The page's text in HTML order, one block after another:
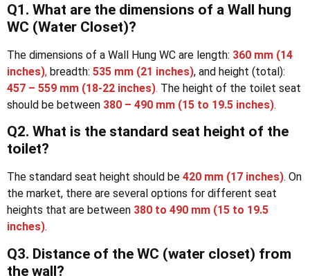
Q1. What are the dimensions of a Wall hung
WC (Water Closet)?
The dimensions of a Wall Hung WC are length: 360 mm (14
inches), breadth: 535 mm (21 inches), and height (total):
457 – 559 mm (18-22 inches). The height of the toilet seat
should be between 380 – 490 mm (15 to 19.5 inches).
Q2. What is the standard seat height of the
toilet?
The standard seat height should be 420 mm (17 inches). On
the market, there are several options for different seat
heights that are between 380 to 490 mm (15 to 19.5
inches).
Q3. Distance of the WC (water closet) from
the wall?